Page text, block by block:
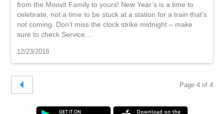
from the Moovit Family to yours! New Year’s is a time to
celebrate, not a time to be stuck at a station for a train that’s
not coming. Don’t miss the clock strike midnight – make
sure to check Service…
12/23/2018
Page 4 of 4